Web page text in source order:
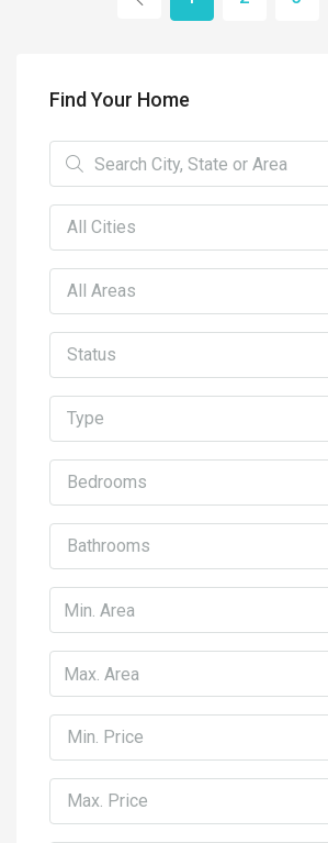
Find Your Home
All Cities
All Areas
Status
Type
Bedrooms
Bathrooms
Min. Price
Max. Price